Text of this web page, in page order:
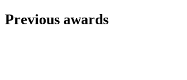
Previous awards